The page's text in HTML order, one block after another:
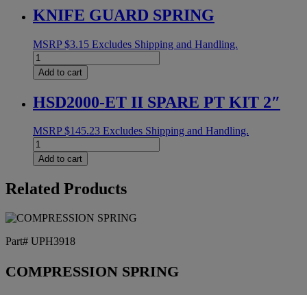
KNIFE GUARD SPRING
MSRP$3.15 Excludes Shipping and Handling.
KNIFE
GUARD
SPRING
Add to cart
HSD2000-ET II SPARE PT KIT 2″
MSRP$145.23 Excludes Shipping and Handling.
HSD2000-
ET
II
SPARE
PT
2"
Add to cart
Related Products
Part# UPH3918
COMPRESSION SPRING